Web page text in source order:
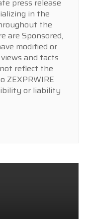
press release
in the
the
are Sponsored,
modified or
and facts
reflect the
ZEXPRWIRE
or liability